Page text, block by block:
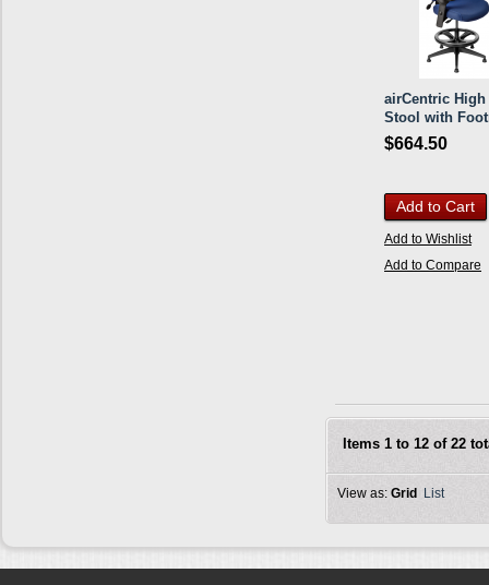
airCentric High
Stool with
$664.50
Add to Cart
Add to Wishlist
Add to Compare
Items 1 to 12 of 22
View as: Grid List